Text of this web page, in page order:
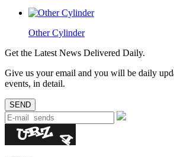
Other Cylinder
Get the Latest News Delivered Daily.
Give us your email and you will be daily
events, in detail.